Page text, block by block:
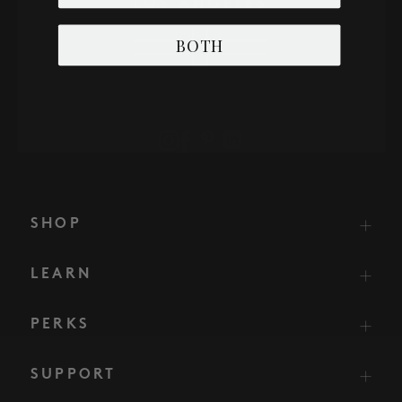
SHOP
LEARN
PERKS
SUPPORT
BOTH